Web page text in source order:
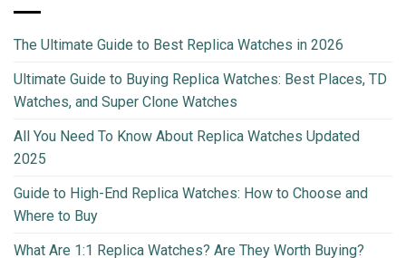
The Ultimate Guide to Best Replica Watches in 2026
Ultimate Guide to Buying Replica Watches: Best Places, TD
Watches, and Super Clone Watches
All You Need To Know About Replica Watches Updated
2025
Guide to High-End Replica Watches: How to Choose and
Where to Buy
What Are 1:1 Replica Watches? Are They Worth Buying?